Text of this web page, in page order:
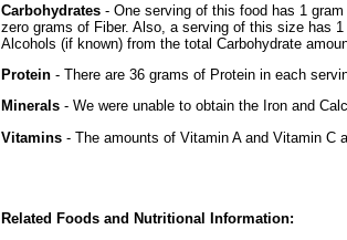
Carbohydrates - One serving of this food has 1
zero grams of Fiber. Also, a serving of this size has
Alcohols (if known) from the total Carbohydrate
Protein - There are 36 grams of Protein in each
Minerals - We were unable to obtain the Iron and
Vitamins - The amounts of Vitamin A and Vitamin C
Related Foods and Nutritional Information: